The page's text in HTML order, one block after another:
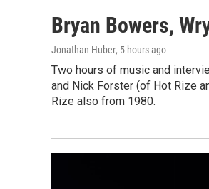
Bryan Bowers,
Jonathan Huber, 5 hours ago
Two hours of music and
and Nick Forster (of Hot Rize
Rize also from 1980.